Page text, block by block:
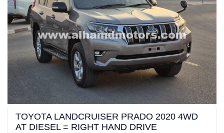
TOYOTA LANDCRUISER PRADO 2020 4WD
AT DIESEL = RIGHT HAND DRIVE